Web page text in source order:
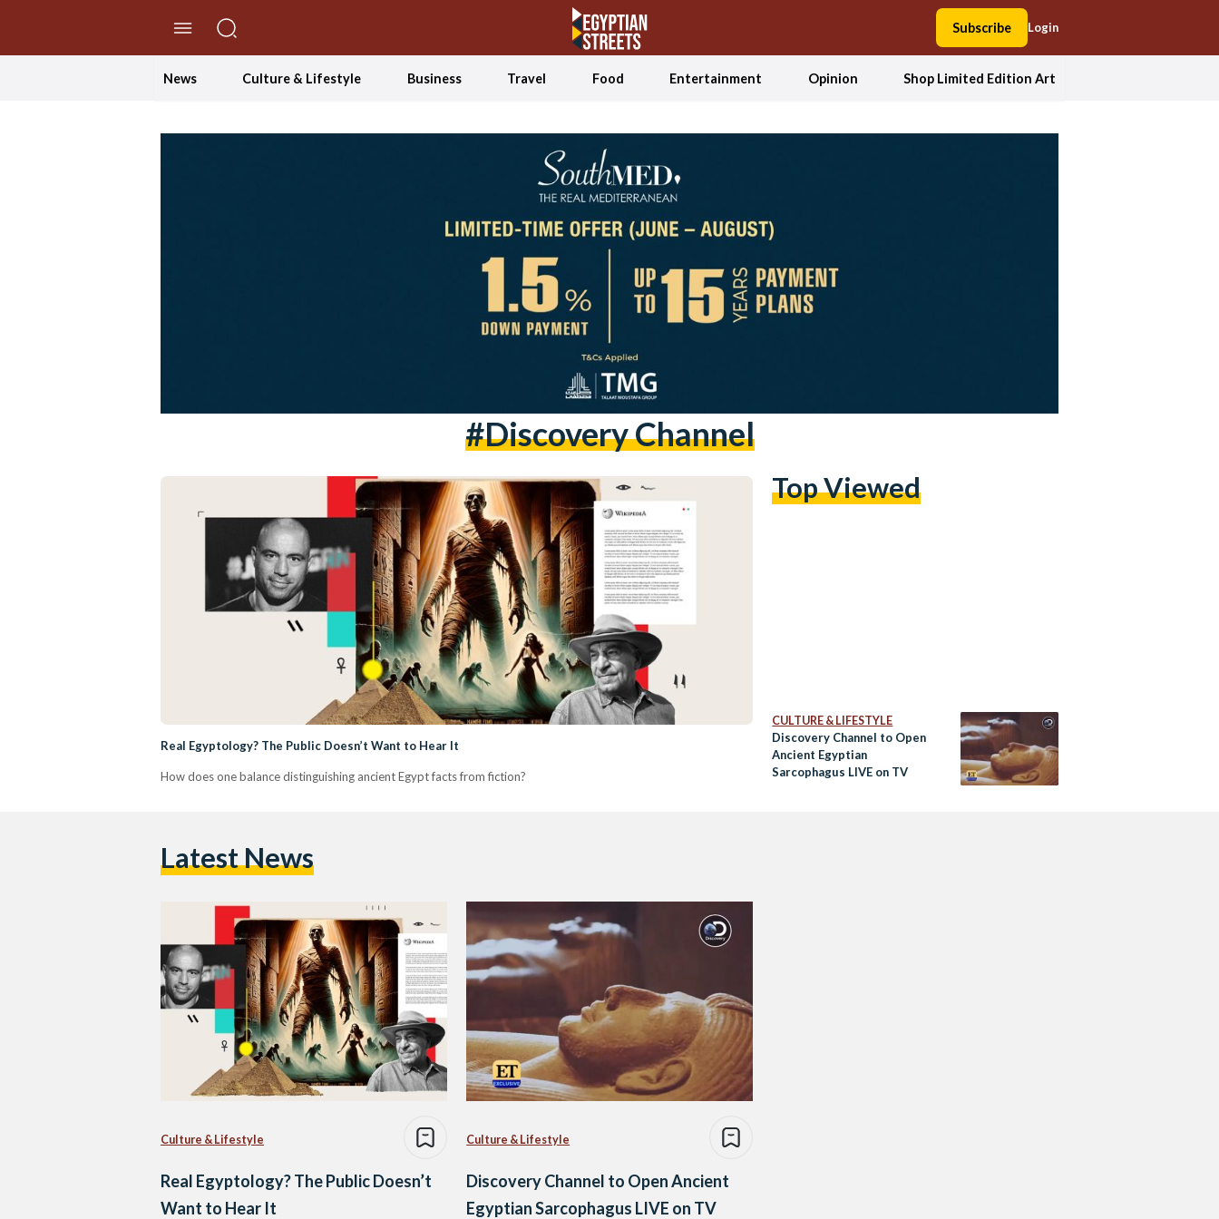
Subscribe Login
News Culture & Lifestyle Business Travel Food Entertainment Opinion Shop Limited Edition Art
#discovery Channel
Real Egyptology? The Public Doesn’t Want to Hear It
How does one balance distinguishing ancient Egypt facts from fiction?
Top Viewed
CULTURE & LIFESTYLE
Discovery Channel to Open
Ancient Egyptian
Sarcophagus LIVE on TV
Latest News
Culture & Lifestyle
Real Egyptology? The Public Doesn’t
Want to Hear It
Culture & Lifestyle
Discovery Channel to Open Ancient
Egyptian Sarcophagus LIVE on TV